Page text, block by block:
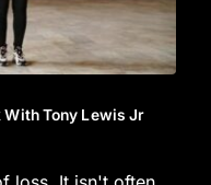
With Tony Lewis Jr